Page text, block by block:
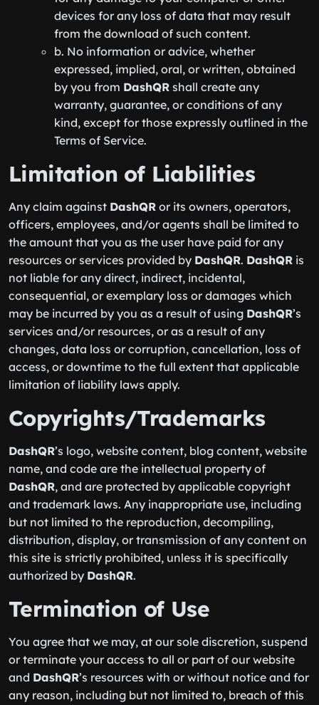
devices for any loss of data that may result
from the download of such content.
b. No information or advice, whether
expressed, implied, oral, or written, obtained
by you from DashQR shall create any
warranty, guarantee, or conditions of any
kind, except for those expressly outlined in the
Terms of Service.
Limitation of Liabilities
Any claim against DashQR or its owners, operators,
officers, employees, and/or agents shall be limited to
the amount that you as the user have paid for any
resources or services provided by DashQR. DashQR is
not liable for any direct, indirect, incidental,
consequential, or exemplary loss or damages which
may be incurred by you as a result of using DashQR’s
services and/or resources, or as a result of any
changes, data loss or corruption, cancellation, loss of
access, or downtime to the full extent that applicable
limitation of liability laws apply.
Copyrights/Trademarks
DashQR’s logo, website content, blog content, website
name, and code are the intellectual property of
DashQR, and are protected by applicable copyright
and trademark laws. Any inappropriate use, including
but not limited to the reproduction, decompiling,
distribution, display, or transmission of any content on
this site is strictly prohibited, unless it is specifically
authorized by DashQR.
Termination of Use
You agree that we may, at our sole discretion, suspend
or terminate your access to all or part of our website
and DashQR’s resources with or without notice and for
any reason, including but not limited to, breach of this